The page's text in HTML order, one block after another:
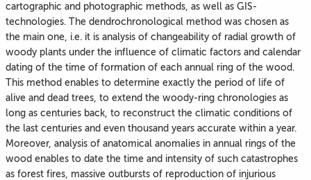
cartographic and photographic methods, as well as GIS-
technologies. The dendrochronological method was chosen as
the main one, i.e. it is analysis of changeability of radial growth of
woody plants under the influence of climatic factors and calendar
dating of the time of formation of each annual ring of the wood.
This method enables to determine exactly the period of life of
alive and dead trees, to extend the woody-ring chronologies as
long as centuries back, to reconstruct the climatic conditions of
the last centuries and even thousand years accurate within a year.
Moreover, analysis of anatomical anomalies in annual rings of the
wood enables to date the time and intensity of such catastrophes
as forest fires, massive outbursts of reproduction of injurious